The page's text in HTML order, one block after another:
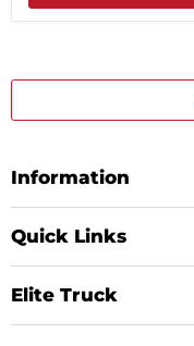
Information
Quick Links
Elite Truck